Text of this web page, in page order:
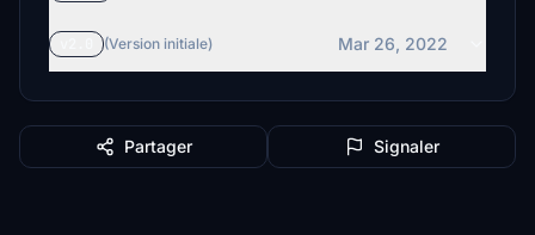
(Version initiale) Mar 26, 2022
Partager Signaler